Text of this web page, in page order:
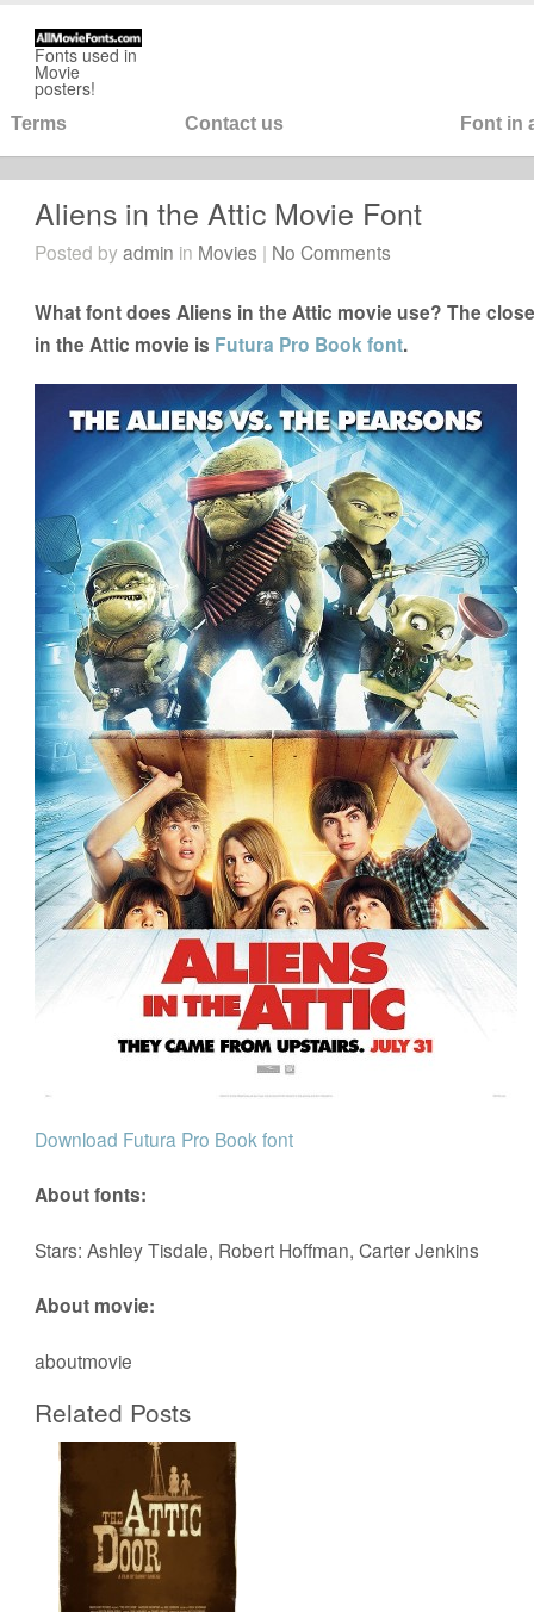
Fonts used in
Movie
posters!
Terms Contact us Font in
Aliens in the Attic Movie Font
Posted byadmin in Movies | No Comments
What font does Aliens in the Attic movie use? The
in the Attic movie is Futura Pro Book font.
Download Futura Pro Book font
About fonts:
Stars: Ashley Tisdale, Robert Hoffman, Carter Jenkins
About movie:
aboutmovie
Related Posts